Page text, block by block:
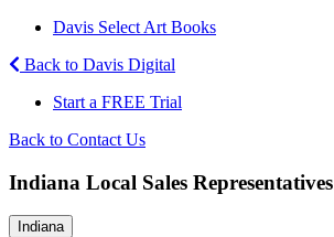
Davis Select Art Books
Back to Davis Digital
Start a FREE Trial
Back to Contact Us
Indiana Local Sales Representatives
Indiana